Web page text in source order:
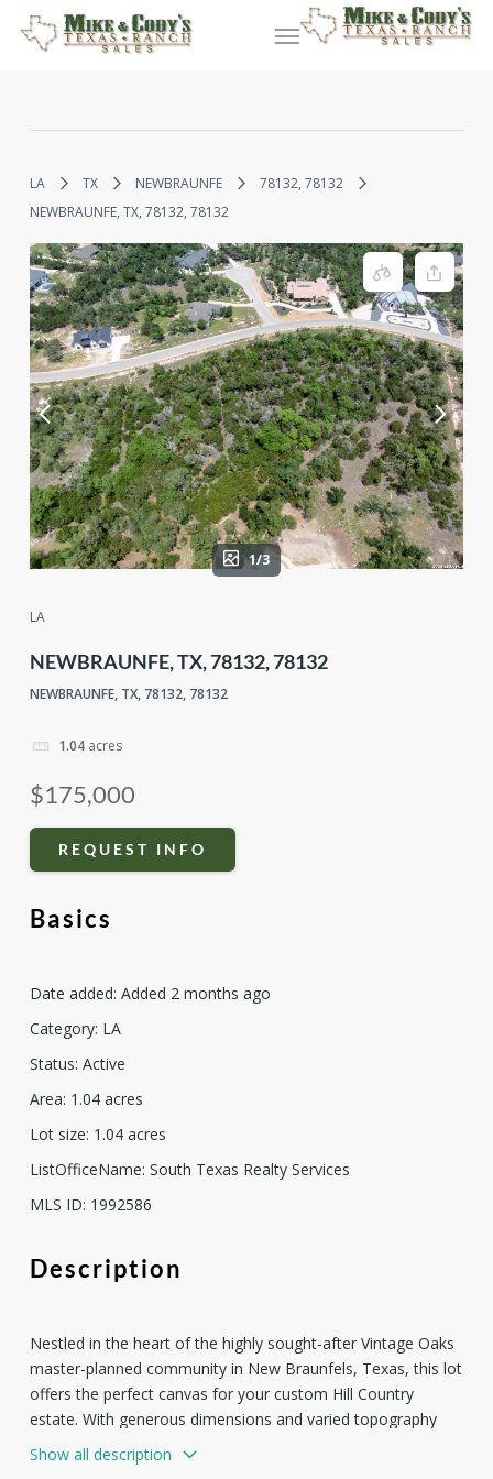
Menu
LA TX NEWBRAUNFE
78132, 78132
NEWBRAUNFE, TX, 78132, 78132
1/3
LA
NEWBRAUNFE, TX, 78132, 78132
NEWBRAUNFE, TX, 78132, 78132
1.04 acres
$175,000
REQUEST INFO
Basics
Date added: Added 2 months ago
Category: LA
Status: Active
Area: 1.04 acres
Lot size: 1.04 acres
ListOfficeName: South Texas Realty Services
MLS ID: 1992586
Description
Nestled in the heart of the highly sought-after Vintage Oaks
master-planned community in New Braunfels, Texas, this lot
offers the perfect canvas for your custom Hill Country
estate. With generous dimensions and varied topography
typical of the area, the property features mature oaks,
gentle slopes or elevated positioning for potential long-
Show all description